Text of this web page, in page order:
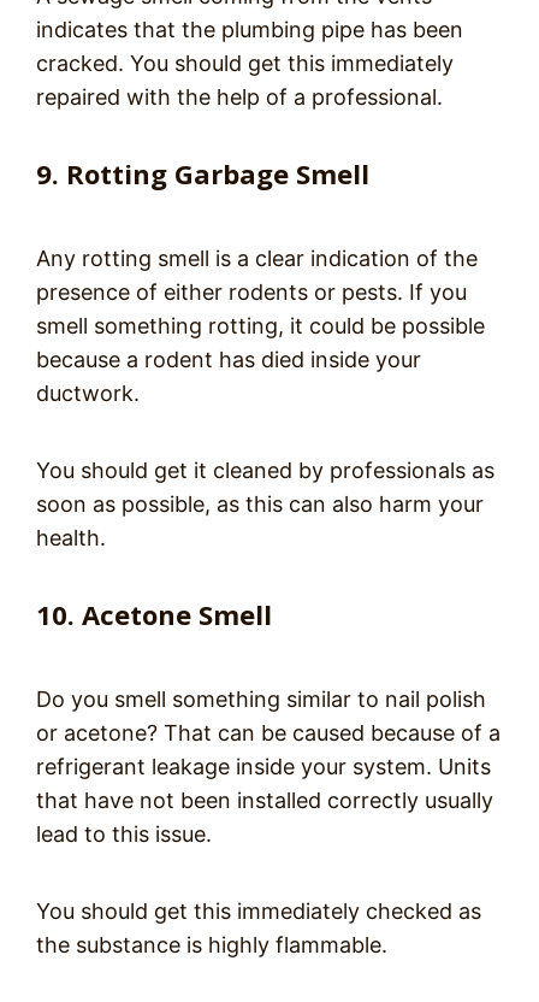
indicates that the plumbing pipe has been
cracked. You should get this immediately
repaired with the help of a professional.
9. Rotting Garbage Smell
Any rotting smell is a clear indication of the
presence of either rodents or pests. If you
smell something rotting, it could be possible
because a rodent has died inside your
ductwork.
You should get it cleaned by professionals as
soon as possible, as this can also harm your
health.
10. Acetone Smell
Do you smell something similar to nail polish
or acetone? That can be caused because of a
refrigerant leakage inside your system. Units
that have not been installed correctly usually
lead to this issue.
You should get this immediately checked as
the substance is highly flammable.